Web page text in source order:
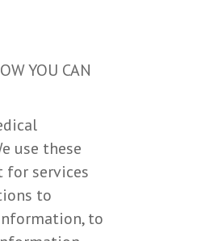
YOU CAN
use these
for services
to
to